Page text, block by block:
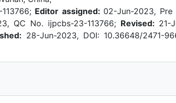
Editor assigned: 02-Jun-2023, Pre
QC No. ijpcbs-23-113766; Revised: 21-
28-Jun-2023, DOI: 10.36648/2471-